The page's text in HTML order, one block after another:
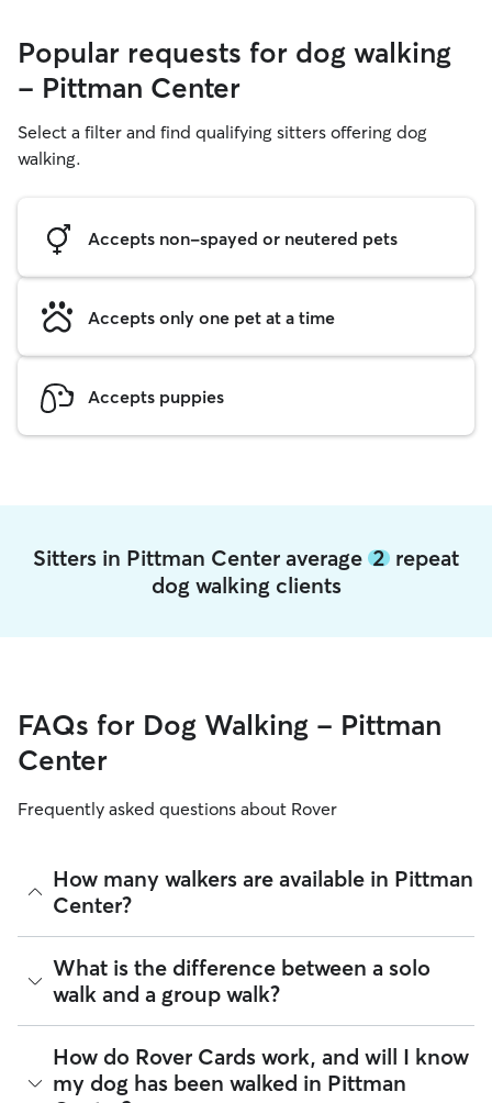
Popular requests for dog walking
- Pittman Center
Select a filter and find qualifying sitters offering dog
walking.
Accepts non-spayed or neutered pets
Accepts only one pet at a time
Accepts puppies
Sitters in Pittman Center average 2 repeat
dog walking clients
FAQs for Dog Walking - Pittman
Center
Frequently asked questions about Rover
How many walkers are available in Pittman
Center?
As of August 2026, there are 389 sitters on Rover offering
Dog Walking across Pittman Center. Enter your ZIP code to
see which available sitters are closest to your home.
What is the difference between a solo
walk and a group walk?
Whether you want a solo or group walk depends on your
dog's personality. Solo walks can be beneficial for dog
parents with reactive dogs, puppies, or dogs who are
How do Rover Cards work, and will I know
my dog has been walked in Pittman